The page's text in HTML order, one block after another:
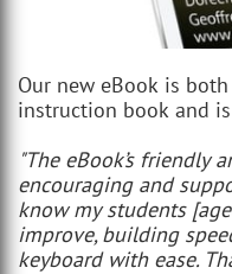
Our new eBook is
instruction book and
"The eBook’s friendly
encouraging and
know my students
improve, building
keyboard with ease.